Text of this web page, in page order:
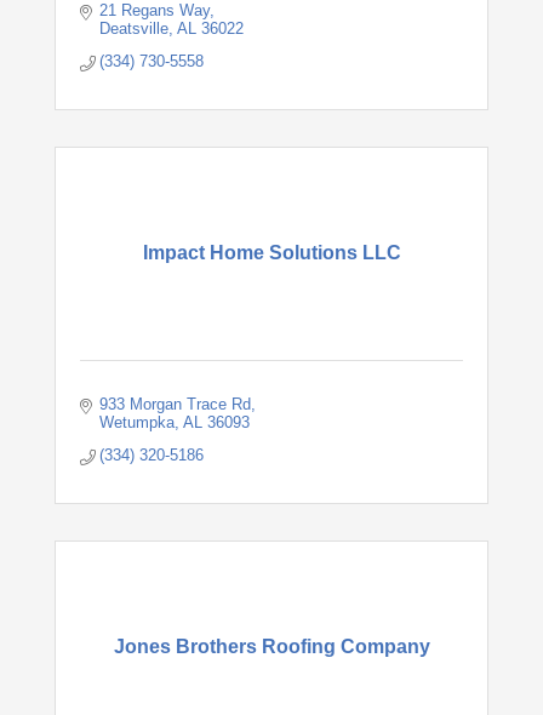
21 Regans Way
Deatsville AL 36022
(334) 730-5558
Impact Home Solutions LLC
933 Morgan Trace Rd
Wetumpka AL 36093
(334) 320-5186
Jones Brothers Roofing Company